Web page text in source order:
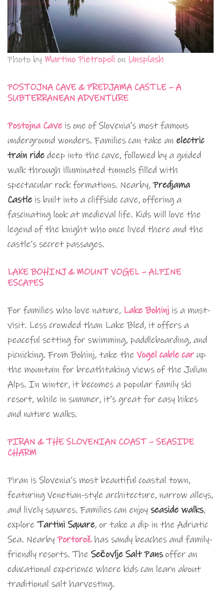
Photo by Martino Pietropoli on Unsplash
POSTOJNA CAVE & PREDJAMA CASTLE – A
SUBTERRANEAN ADVENTURE
Postojna Cave is one of Slovenia’s most famous
underground wonders. Families can take an electric
train ride deep into the cave, followed by a guided
walk through illuminated tunnels filled with
spectacular rock formations. Nearby,Predjama
Castle is built into a cliffside cave, offering a
fascinating look at medieval life. Kids will love the
legend of the knight who once lived there and the
castle’s secret passages.
LAKE BOHINJ & MOUNT VOGEL – ALPINE
ESCAPES
For families who love nature, Lake Bohinj is a must-
visit. Less crowded than Lake Bled, it offers a
peaceful setting for swimming, paddleboarding, and
picnicking. From Bohinj, take the Vogel cable carup
the mountain for breathtaking views of the Julian
Alps. In winter, it becomes a popular family ski
resort, while in summer, it’s great for easy hikes
and nature walks.
PIRAN & THE SLOVENIAN COAST – SEASIDE
CHARM
Piran is Slovenia’s most beautiful coastal town,
featuring Venetian-style architecture, narrow alleys,
and lively squares. Families can enjoy seaside walks,
explore Tartini Square, or take a dip in the Adriatic
Sea. NearbyPortorožhas sandy beaches and family-
friendly resorts. The Sečovlje Salt Pansoffer an
educational experience where kids can learn about
traditional salt harvesting.